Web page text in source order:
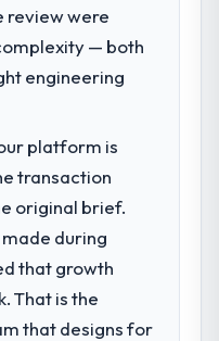
review were
— both
engineering
platform is
transaction
original brief.
during
that growth
That is the
that designs for